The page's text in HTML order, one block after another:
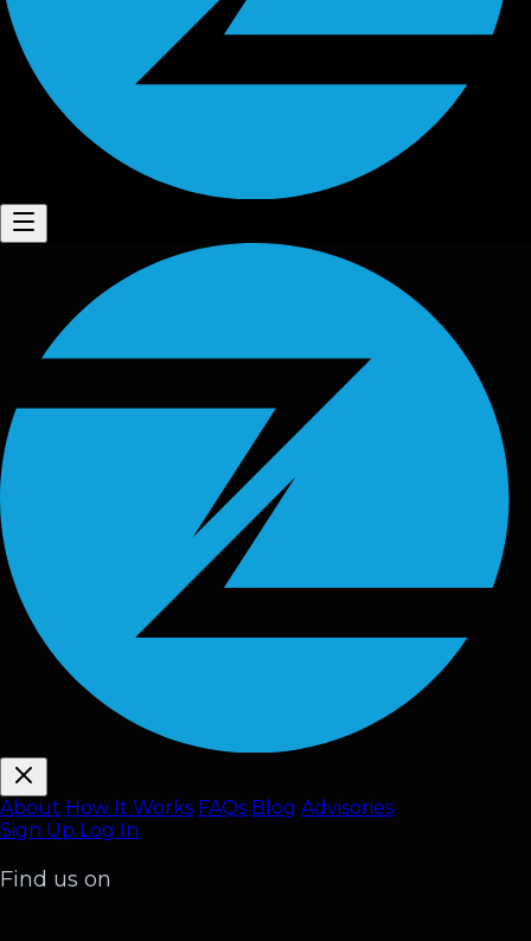
About How It Works FAQs Blog Advisories
Sign Up Log In
Find us on